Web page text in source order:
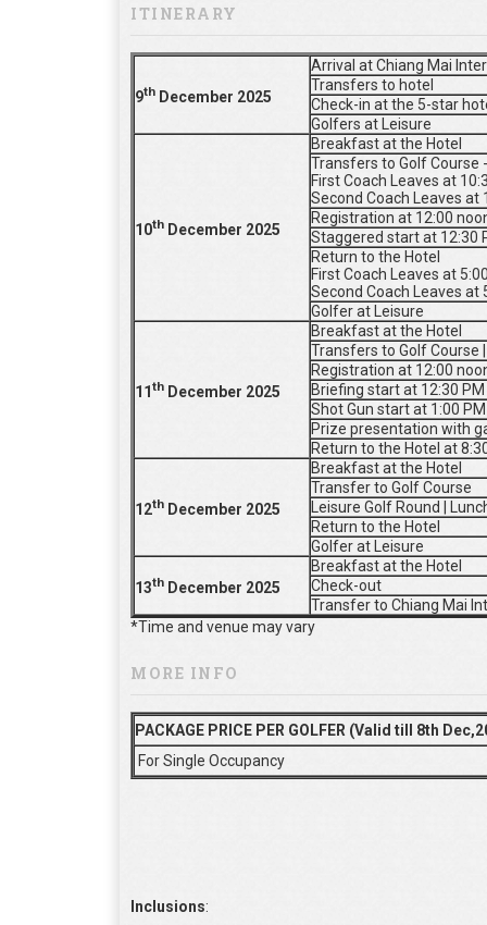
ITINERARY
9th December 2025
Arrival at Chiang Mai
Transfers to hotel
Check-in at the 5-star
Golfers at Leisure
10th December 2025
Breakfast at the Hotel
Transfers to Golf Course
First Coach Leaves at
Second Coach Leaves at
Registration at 12:00
Staggered start at 12:30
Return to the Hotel
First Coach Leaves at
Second Coach Leaves at
Golfer at Leisure
11 th December 2025
Breakfast at the Hotel
Transfers to Golf Course
Registration at 12:00
Briefing start at 12:30 PM
Shot Gun start at 1:00
Prize presentation with
Return to the Hotel at
12th December 2025
Breakfast at the Hotel
Transfer to Golf Course
Leisure Golf Round |
Return to the Hotel
Golfer at Leisure
13th December 2025
Breakfast at the Hotel
Check-out
Transfer to Chiang Mai
*Time and venue may vary
MORE INFO
PACKAGE PRICE PER GOLFER (Valid till 8th
For Single Occupancy
Inclusions: